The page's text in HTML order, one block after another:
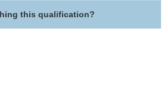
this qualification?